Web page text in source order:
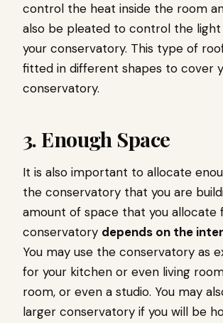
control the heat inside the room
also be pleated to control the
your conservatory. This type of
fitted in different shapes to cover
conservatory.
3. Enough Space
It is also important to allocate
the conservatory that you are
amount of space that you allocate
conservatory depends on the
You may use the conservatory as
for your kitchen or even living
room, or even a studio. You may
larger conservatory if you will be